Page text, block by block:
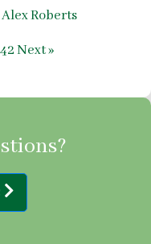
Alex Roberts
42Next »